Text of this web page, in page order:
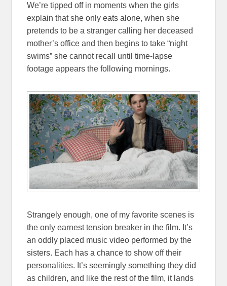
We’re tipped off in moments when the girls
explain that she only eats alone, when she
pretends to be a stranger calling her deceased
mother’s office and then begins to take “night
swims” she cannot recall until time-lapse
footage appears the following mornings.
Strangely enough, one of my favorite scenes is
the only earnest tension breaker in the film. It’s
an oddly placed music video performed by the
sisters. Each has a chance to show off their
personalities. It’s seemingly something they did
as children, and like the rest of the film, it lands